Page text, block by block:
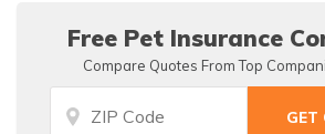
Free Pet Insurance
Compare Quotes From Top